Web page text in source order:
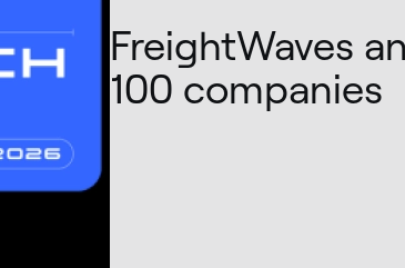
FreightWaves
100 companies